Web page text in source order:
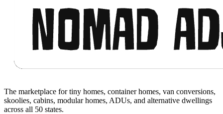
The marketplace for tiny homes, container homes, van conversions,
skoolies, cabins, modular homes, ADUs, and alternative dwellings
across all 50 states.